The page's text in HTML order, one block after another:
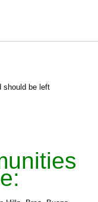
should be left